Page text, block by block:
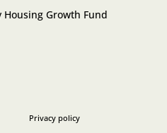
Housing Growth Fund
Privacy policy